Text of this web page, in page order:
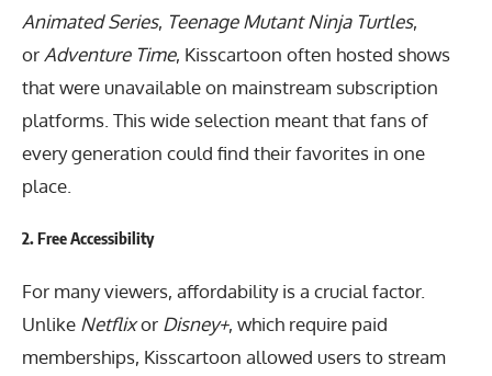
Animated Series, Teenage Mutant Ninja Turtles,
or Adventure Time, Kisscartoon often hosted shows
that were unavailable on mainstream subscription
platforms. This wide selection meant that fans of
every generation could find their favorites in one
place.
2.Free Accessibility
For many viewers, affordability is a crucial factor.
Unlike Netflixor Disney+, which require paid
memberships, Kisscartoon allowed users to stream